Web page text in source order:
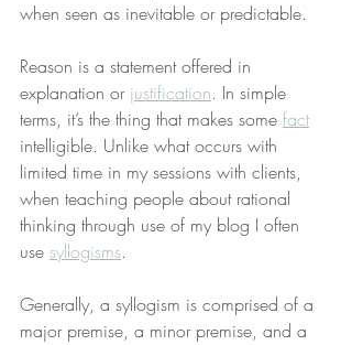
when seen as inevitable or predictable.
Reason is a statement offered in
explanation or justification. In simple
terms, it’s the thing that makes some fact
intelligible. Unlike what occurs with
limited time in my sessions with clients,
when teaching people about rational
thinking through use of my blog I often
use syllogisms.
Generally, a syllogism is comprised of a
major premise, a minor premise, and a